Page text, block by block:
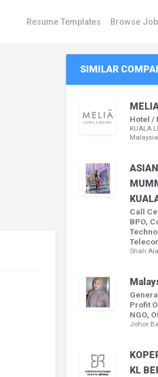
Resume Templates Browse
SIMILAR
Hotel /
KUALA
Malaysia
Call
BPO,
Shah
Profit
NGO,
Johor
KL